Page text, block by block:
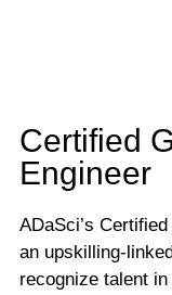
Certified
Engineer
ADaSci’s
an upskilling-
recognize talent